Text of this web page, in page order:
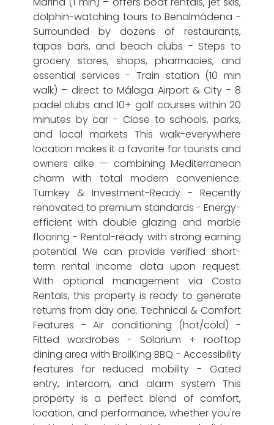
dolphin-watching tours to Benalmádena -
Surrounded by dozens of restaurants,
tapas bars, and beach clubs - Steps to
grocery stores, shops, pharmacies, and
essential services - Train station (10 min
walk) – direct to Málaga Airport & City - 8
padel clubs and 10+ golf courses within 20
minutes by car - Close to schools, parks,
and local markets This walk-everywhere
location makes it a favorite for tourists and
owners alike — combining Mediterranean
charm with total modern convenience.
Turnkey & Investment-Ready - Recently
renovated to premium standards - Energy-
efficient with double glazing and marble
flooring - Rental-ready with strong earning
potential We can provide verified short-
term rental income data upon request.
With optional management via Costa
Rentals, this property is ready to generate
returns from day one. Technical & Comfort
Features - Air conditioning (hot/cold) -
Fitted wardrobes - Solarium + rooftop
dining area with BroilKing BBQ - Accessibility
features for reduced mobility - Gated
entry, intercom, and alarm system This
property is a perfect blend of comfort,
location, and performance, whether you're